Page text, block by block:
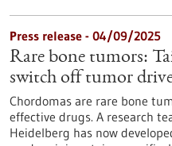
Press release - 04/09/2025
Rare bone tumors:
switch off tumor
Chordomas are rare bone
effective drugs. A research
Heidelberg has now